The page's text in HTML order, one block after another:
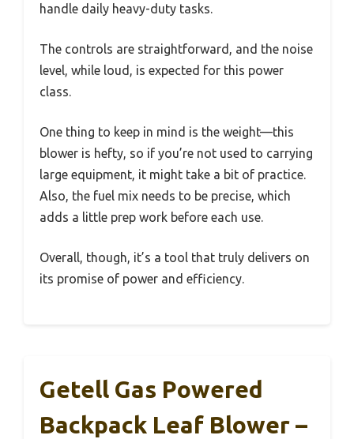
handle daily heavy-duty tasks.
The controls are straightforward, and the noise
level, while loud, is expected for this power
class.
One thing to keep in mind is the weight—this
blower is hefty, so if you’re not used to carrying
large equipment, it might take a bit of practice.
Also, the fuel mix needs to be precise, which
adds a little prep work before each use.
Overall, though, it’s a tool that truly delivers on
its promise of power and efficiency.
Getell Gas Powered
Backpack Leaf Blower –